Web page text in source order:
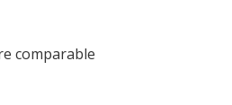
comparable